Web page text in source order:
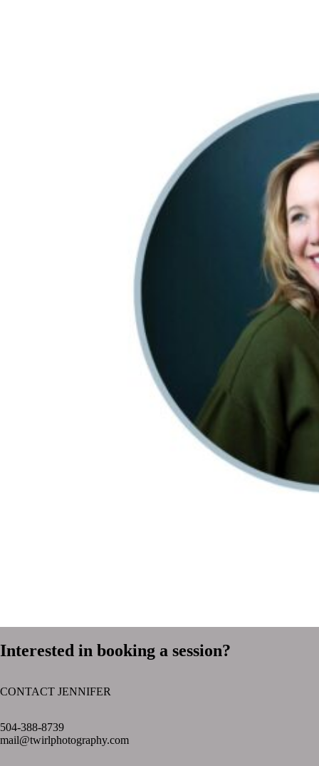
Interested in booking a session?
CONTACT JENNIFER
504-388-8739
mail@twirlphotography.com